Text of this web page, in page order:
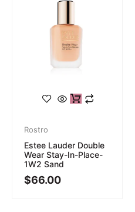
Rostro
Estee Lauder Double
Wear Stay-In-Place-
1W2 Sand
$66.00